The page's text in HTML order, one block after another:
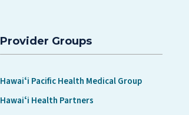
Provider Groups
Hawaiʻi Pacific Health Medical Group
Hawaiʻi Health Partners